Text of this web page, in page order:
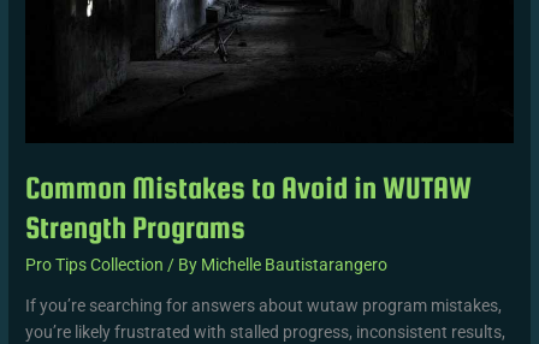
Common Mistakes to Avoid in WUTAW
Strength Programs
Pro Tips Collection / By Michelle Bautistarangero
If you’re searching for answers about wutaw program mistakes,
you’re likely frustrated with stalled progress, inconsistent results,